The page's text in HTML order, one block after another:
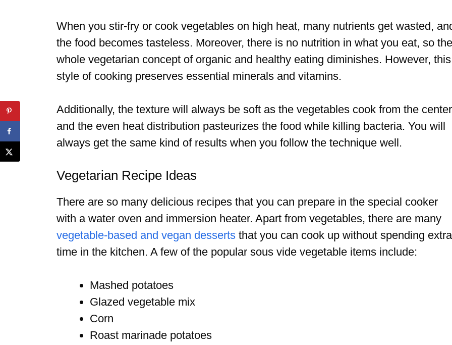
When you stir-fry or cook vegetables on high heat, many nutrients get wasted,
the food becomes tasteless. Moreover, there is no nutrition in what you eat, so the
whole vegetarian concept of organic and healthy eating diminishes. However, this
style of cooking preserves essential minerals and vitamins.
Additionally, the texture will always be soft as the vegetables cook from the
and the even heat distribution pasteurizes the food while killing bacteria. You will
always get the same kind of results when you follow the technique well.
Vegetarian Recipe Ideas
There are so many delicious recipes that you can prepare in the special cooker
with a water oven and immersion heater. Apart from vegetables, there are many
vegetable-based and vegan desserts that you can cook up without spending extra
time in the kitchen. A few of the popular sous vide vegetable items include:
Mashed potatoes
Glazed vegetable mix
Corn
Roast marinade potatoes